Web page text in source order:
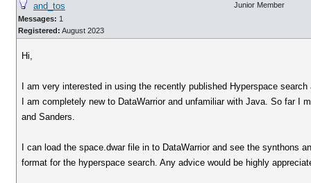
and_tos
Messages: 1
Registered: August 2023
Junior Member
Hi,
I am very interested in using the recently published Hyperspace
I am completely new to DataWarrior and unfamiliar with Java. So far
and Sanders.
I can load the space.dwar file in to DataWarrior and see the synthons
format for the hyperspace search. Any advice would be highly